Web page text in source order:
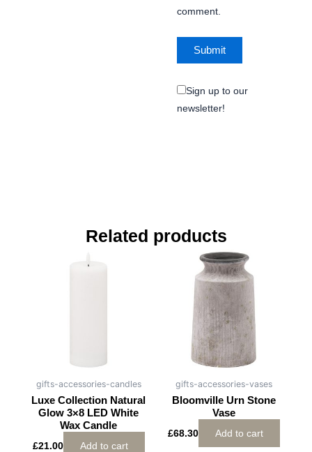
comment.
Sign up to our
newsletter!
Related products
gifts-accessories-candles
Luxe Collection Natural
Glow 3×8 LED White
Wax Candle
£21.00 Add to cart
gifts-accessories-vases
Bloomville Urn Stone
Vase
£68.30 Add to cart